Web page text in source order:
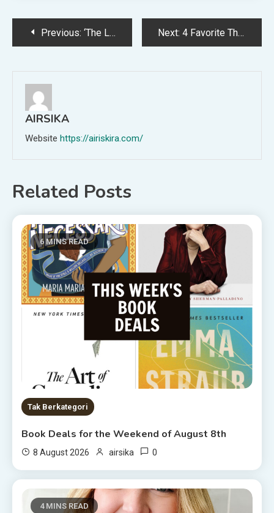
PostPrevious: ‘The Life of a Showgirl’ Doesn’t Even Feel Like a Taylor Swift Album Next: 4 Favorite Things for October (+ my team’s picks!)
AIRSIKA
Website https://airiskira.com/
Related Posts
6 MINS READ
Tak Berkategori
Book Deals for the Weekend of August 8th
8 August 2026 airsika 0
4 MINS READ